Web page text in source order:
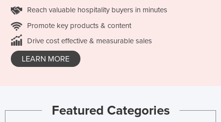
Reach valuable hospitality buyers in minutes
Promote key products & content
Drive cost effective & measurable sales
LEARN MORE
Featured Categories